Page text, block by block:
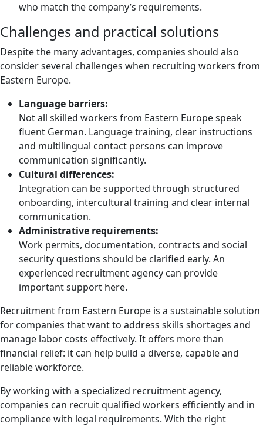
who match the company’s requirements.
Challenges and practical solutions
Despite the many advantages, companies should also
consider several challenges when recruiting workers from
Eastern Europe.
Language barriers:
Not all skilled workers from Eastern Europe speak
fluent German. Language training, clear instructions
and multilingual contact persons can improve
communication significantly.
Cultural differences:
Integration can be supported through structured
onboarding, intercultural training and clear internal
communication.
Administrative requirements:
Work permits, documentation, contracts and social
security questions should be clarified early. An
experienced recruitment agency can provide
important support here.
Recruitment from Eastern Europe is a sustainable solution
for companies that want to address skills shortages and
manage labor costs effectively. It offers more than
financial relief: it can help build a diverse, capable and
reliable workforce.
By working with a specialized recruitment agency,
companies can recruit qualified workers efficiently and in
compliance with legal requirements. With the right